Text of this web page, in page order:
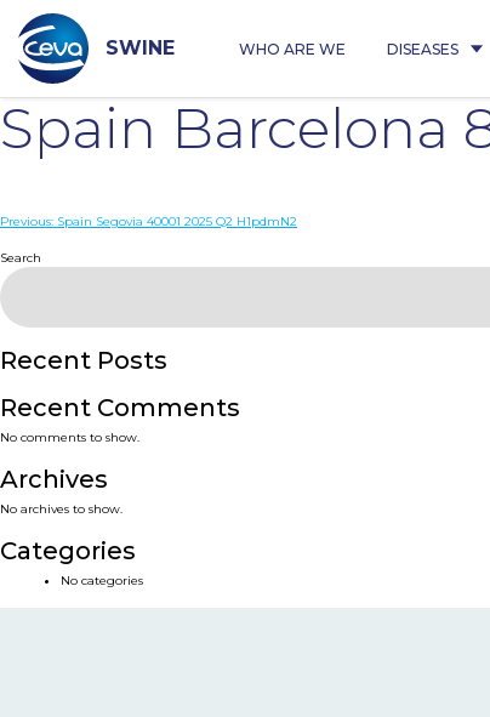
content
SWINE WHO ARE WE DISEASES
Spain Barcelona
Post
navigation
Previous: Spain Segovia 40001 2025 Q2 H1pdmN2
Search
Recent Posts
Recent Comments
No comments to show.
Archives
No archives to show.
Categories
No categories